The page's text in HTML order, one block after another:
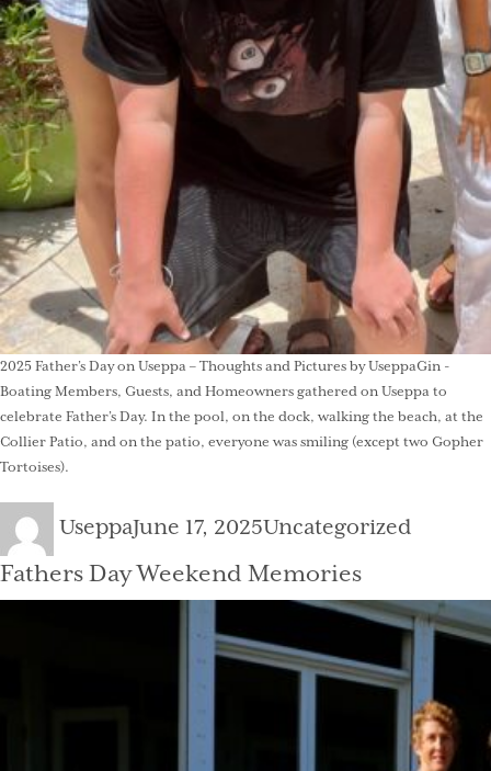
2025 Father’s Day on Useppa – Thoughts and Pictures by UseppaGin -
Boating Members, Guests, and Homeowners gathered on Useppa to
celebrate Father’s Day. In the pool, on the dock, walking the beach, at the
Collier Patio, and on the patio, everyone was smiling (except two Gopher
Tortoises).
Author
UseppaPosted
on
June 17, 2025Categories
Uncategorized
Fathers Day Weekend Memories